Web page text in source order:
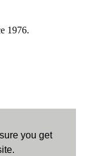
you get
1976.